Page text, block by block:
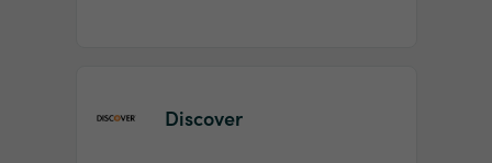
Discover